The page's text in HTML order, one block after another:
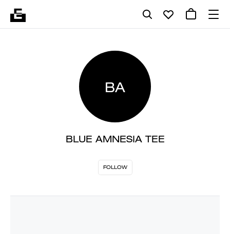
BA
BLUE AMNESIA TEE
FOLLOW